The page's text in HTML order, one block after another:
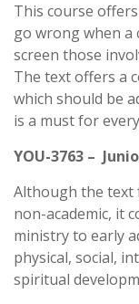
This course
go wrong when a
screen those
The text offers a
which should be
is a must for
YOU-3763 –
Although the text
non-academic, it
ministry to early
physical, social,
spiritual